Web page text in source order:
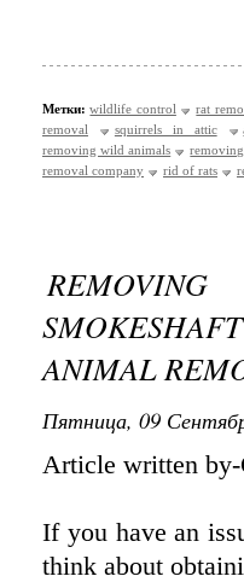
Метки: wildlife control
rat
removal
squirrels in attic
removing wild animals
removal company
rid of rats
ANIMAL
Пятница, 09
Article written by-
If you have an
think about